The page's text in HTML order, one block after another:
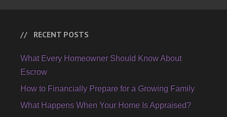
RECENT POSTS
What Every Homeowner Should Know About
Escrow
How to Financially Prepare for a Growing Family
What Happens When Your Home Is Appraised?